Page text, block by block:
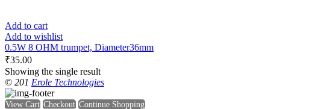
Add to cart
Add to wishlist
0.5W 8 OHM trumpet, Diameter36mm
₹35.00
Showing the single result
© 201 Erole Technologies
View Cart Checkout Continue Shopping